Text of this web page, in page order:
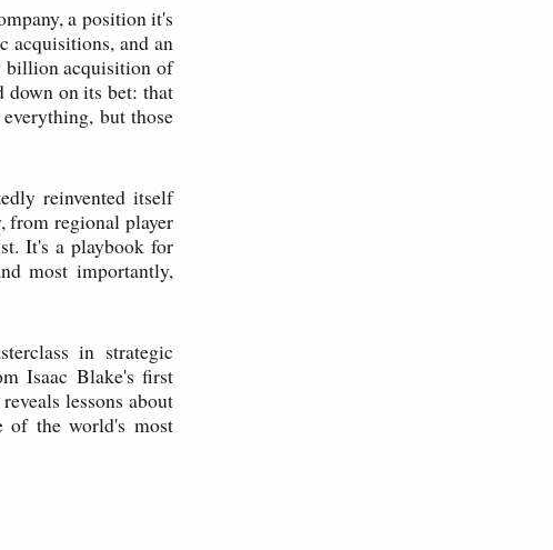
a position it's
acquisitions, and an
billion acquisition of
down on its bet: that
but those
reinvented itself
from regional player
It's a playbook for
most importantly,
in strategic
Isaac Blake's first
lessons about
of the world's most